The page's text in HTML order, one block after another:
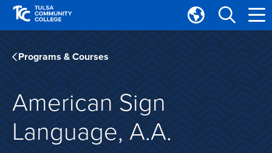
Skip
main
site
navigation
Skip
main
content
Translate
Tulsa
Community
College
Programs & Courses
American Sign
Language, A.A.